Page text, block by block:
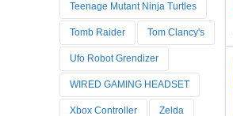
Teenage Mutant Ninja Turtles
Tomb Raider Tom Clancy's
Ufo Robot Grendizer
WIRED GAMING HEADSET
Xbox Controller Zelda